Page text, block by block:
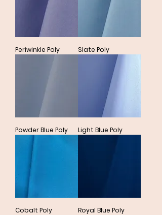
Periwinkle Poly Slate Poly
Powder Blue Poly Light Blue Poly
Cobalt Poly Royal Blue Poly